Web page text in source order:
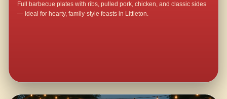
Full barbecue plates with ribs, pulled pork, chicken, and classic sides
— ideal for hearty, family-style feasts in Littleton.